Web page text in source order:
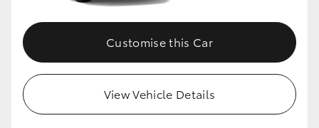
Customise this Car
View Vehicle Details